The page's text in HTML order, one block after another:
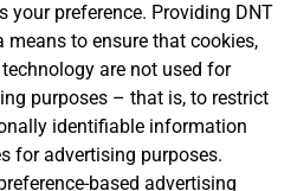
your preference. Providing DNT
to ensure that cookies,
are not used for
purposes – that is, to restrict
identifiable information
for advertising purposes.
based advertising